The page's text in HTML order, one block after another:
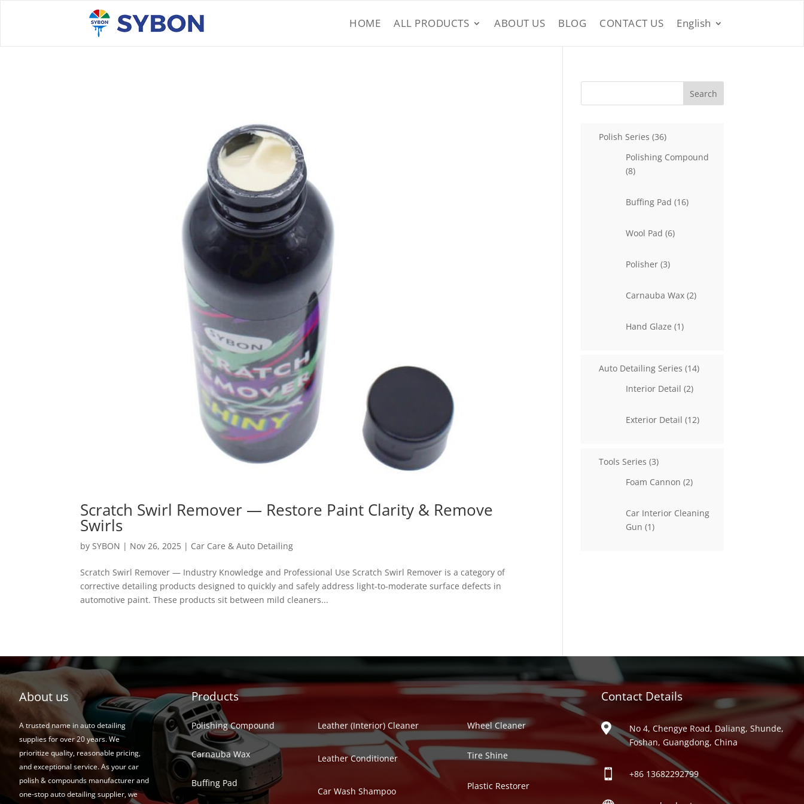
HOME ALL PRODUCTS ABOUT US BLOG CONTACT US English
Scratch Swirl Remover — Restore Paint Clarity & Remove
Swirls
by SYBON | Nov 26, 2025 | Car Care & Auto Detailing
Scratch Swirl Remover — Industry Knowledge and Professional Use Scratch Swirl Remover is a category of
corrective detailing products designed to quickly and safely address light-to-moderate surface defects in
automotive paint. These products sit between mild cleaners...
Search
Polish Series 3636
Polishing Compound
88
Buffing Pad 1616
Wool Pad 66
Polisher 33
Carnauba Wax 22
Hand Glaze 11
Auto Detailing Series 1414
Interior Detail 22
Exterior Detail 1212
Tools Series 33
Foam Cannon 22
Car Interior Cleaning
Gun 11
About us
A trusted name in auto detailing
supplies for over 20 years. We
prioritize quality, reasonable pricing,
and exceptional service. As your car
polish & compounds manufacturer and
one-stop auto detailing supplier, we
Products
Polishing Compound
Carnauba Wax
Buffing Pad
Leather (Interior) Cleaner
Leather Conditioner
Car Wash Shampoo
Auto Detailing Series
Wheel Cleaner
Tire Shine
Plastic Restorer
Contact Details

No 4, Chengye Road, Daliang, Shunde,
Foshan, Guangdong, China
 +86 13682292799